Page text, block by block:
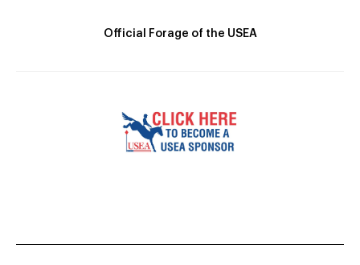
Official Forage of the USEA